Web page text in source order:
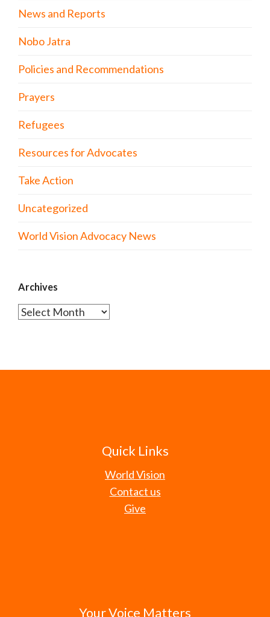
News and Reports
Nobo Jatra
Policies and Recommendations
Prayers
Refugees
Resources for Advocates
Take Action
Uncategorized
World Vision Advocacy News
Archives
Archives
Quick Links
World Vision
Contact us
Give
Your Voice Matters